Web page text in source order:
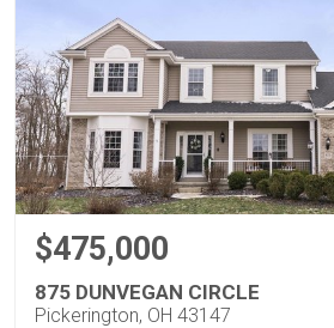
$475,000
875 DUNVEGAN CIRCLE
Pickerington, OH 43147